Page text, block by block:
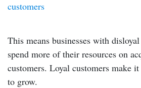
customers
This means businesses with
spend more of their resources on
customers. Loyal customers make
to grow.